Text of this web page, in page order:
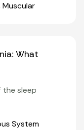
Muscular
What
the sleep
System